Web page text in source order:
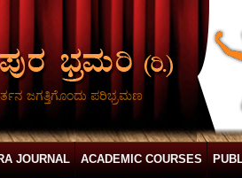
ಜಗತ್ತಿಗೊಂದು ಪರಿಭ್ರಮಣ
JOURNAL ACADEMIC COURSES